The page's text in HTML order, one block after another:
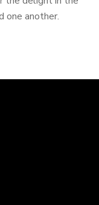
one another.